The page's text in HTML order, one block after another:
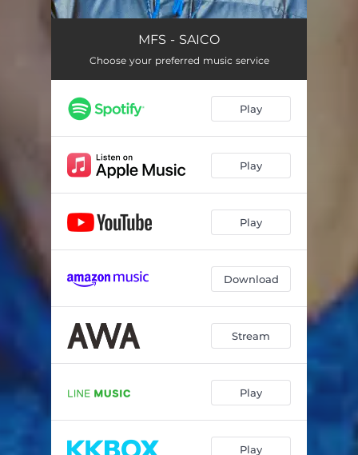
MFS - SAICO
Choose your preferred music service
Play
Play
Play
Download
Stream
Play
Play